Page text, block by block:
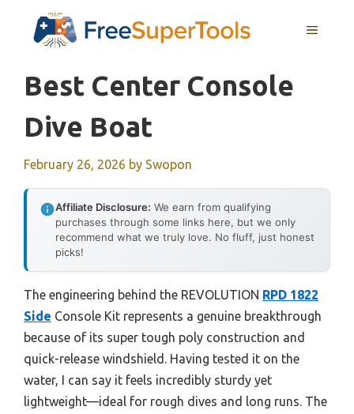
MENU
Best Center Console
Dive Boat
February 26, 2026 by Swopon
Affiliate Disclosure: We earn from qualifying
purchases through some links here, but we only
recommend what we truly love. No fluff, just honest
picks!
The engineering behind the REVOLUTION RPD 1822
Side Console Kit represents a genuine breakthrough
because of its super tough poly construction and
quick-release windshield. Having tested it on the
water, I can say it feels incredibly sturdy yet
lightweight—ideal for rough dives and long runs. The